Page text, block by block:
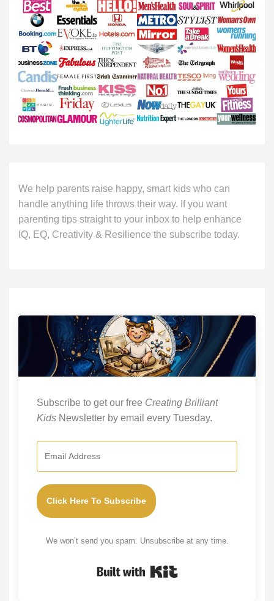
We help parents raise happy, smart kids who can
handle anything life throws their way. If you want
parenting tips straight to your inbox to help enhance
IQ, EQ, Creativity & Resilience the subscribe today.
Subscribe to get our free Creating Brilliant
Kids Newsletter by email every Tuesday.
Click Here To Subscribe
We won’t send you spam. Unsubscribe at any time.